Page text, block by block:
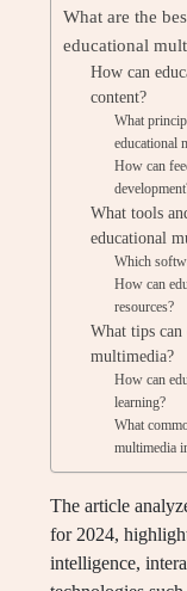
What are the
educational
How can
content?
What
educational
How can
What tools
educational
Which
How can
resources?
What tips can
multimedia?
How can
learning?
What
multimedia
The article
for 2024,
intelligence,